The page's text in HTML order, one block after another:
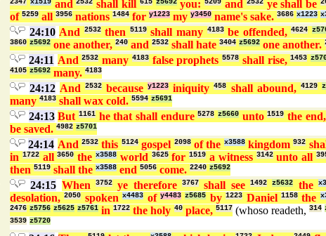
2347 x1519and2532 shall kill 615 z5692you:5209 and 2532ye shall be
of 5259 all 3956 nations 1484 for y1223 my y3450 name's sake. 3686 x1223
24:10 And 2532then 5119shall many 4183be offended,4624
3860 z5692 one another, 240 and 2532 shall hate 3404 z5692 one another.
24:11 And2532 many 4183false prophets 5578 shall rise,1453
4105 z5692 many. 4183
24:12 And2532 becausey1223 iniquity458 shall abound, 4129
many 4183 shall wax cold. 5594 z5691
24:13 But1161 he that shall endure5278 z5660 unto1519 the
be saved. 4982 z5701
24:14 And2532 this 5124gospel 2098of the x3588kingdom932
in 1722all3650 the x3588world 3625for1519 a witness 3142unto all
then 5119 shall the x3588 end 5056 come. 2240 z5692
24:15 When3752 ye therefore3767 shall see1492 z5632 the
desolation,2050 spokenx4483 ofy4483 z5685 by1223 Daniel1158 the
2476 z5756 z5625 z5761 in1722 the holy 40place, 5117(whoso readeth, 314
3539 z5720